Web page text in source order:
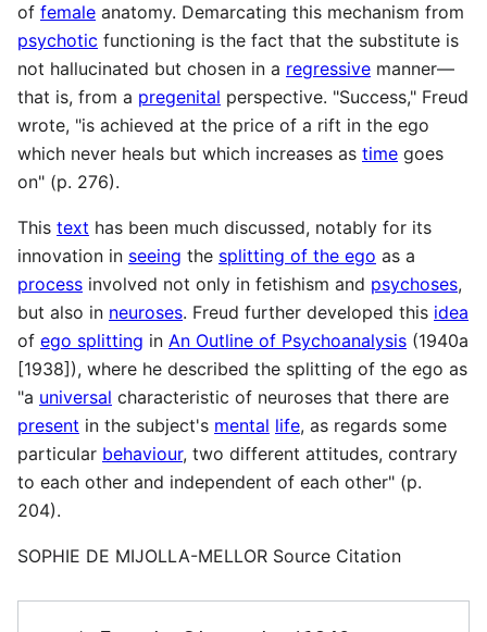
of female anatomy. Demarcating this mechanism from
psychotic functioning is the fact that the substitute is
not hallucinated but chosen in a regressive manner—
that is, from a pregenital perspective. "Success," Freud
wrote, "is achieved at the price of a rift in the ego
which never heals but which increases as time goes
on" (p. 276).
This text has been much discussed, notably for its
innovation in seeing the splitting of the ego as a
process involved not only in fetishism and psychoses,
but also in neuroses. Freud further developed this idea
of ego splitting in An Outline of Psychoanalysis (1940a
[1938]), where he described the splitting of the ego as
"a universal characteristic of neuroses that there are
present in the subject's mental life, as regards some
particular behaviour, two different attitudes, contrary
to each other and independent of each other" (p.
204).
SOPHIE DE MIJOLLA-MELLOR Source Citation